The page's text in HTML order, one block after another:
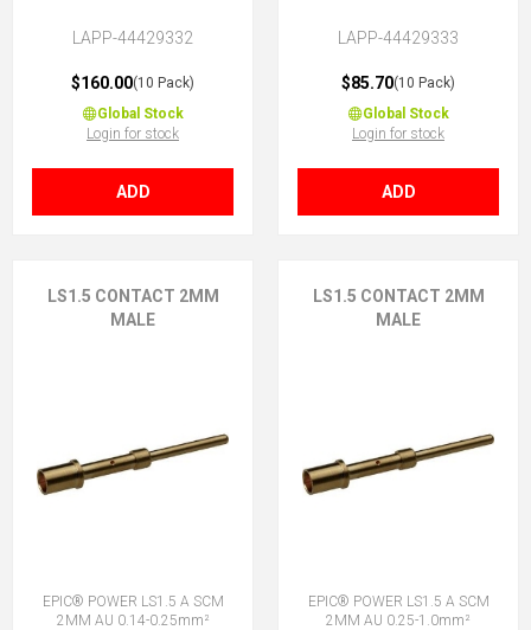
LAPP-44429332
$160.00(10 Pack)
Global Stock
Login for stock
ADD
LAPP-44429333
$85.70(10 Pack)
Global Stock
Login for stock
ADD
LS1.5 CONTACT 2MM
MALE
EPIC® POWER LS1.5 A SCM
2MM AU 0.14-0.25mm²
LS1.5 CONTACT 2MM
MALE
EPIC® POWER LS1.5 A SCM
2MM AU 0.25-1.0mm²